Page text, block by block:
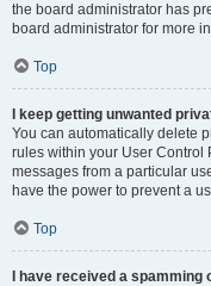
the board administrator has
board administrator for more
Top
I keep getting unwanted
You can automatically delete
rules within your User Control
messages from a particular
have the power to prevent a
Top
I have received a